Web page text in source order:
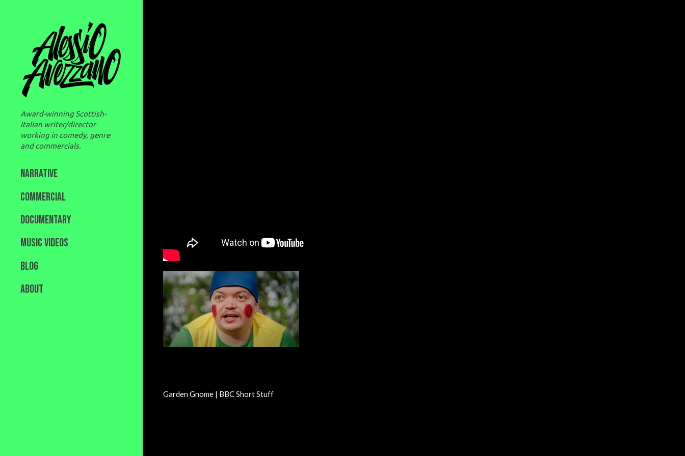
Award-winning Scottish-
Italian writer/director
working in comedy, genre
and commercials.
NARRATIVE
COMMERCIAL
DOCUMENTARY
MUSIC VIDEOS
BLOG
ABOUT
Garden Gnome | BBC Short Stuff